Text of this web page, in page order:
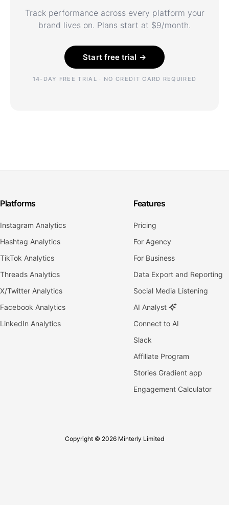
Track performance across every platform your
brand lives on. Plans start at $9/month.
Start free trial →
14-DAY FREE TRIAL · NO CREDIT CARD REQUIRED
Platforms
Instagram Analytics
Hashtag Analytics
TikTok Analytics
Threads Analytics
X/Twitter Analytics
Facebook Analytics
LinkedIn Analytics
Features
Pricing
For Agency
For Business
Data Export and Reporting
Social Media Listening
AI Analyst
Connect to AI
Slack
Affiliate Program
Stories Gradient app
Engagement Calculator
Copyright © 2026 Minterly Limited